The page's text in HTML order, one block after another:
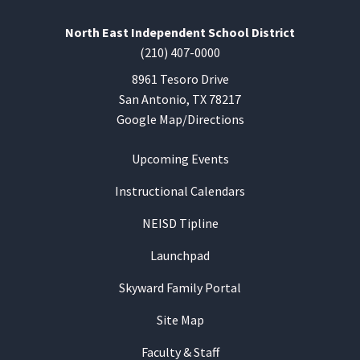
North East Independent School District
(210) 407-0000
8961 Tesoro Drive
San Antonio, TX 78217
Google Map/Directions
Upcoming Events
Instructional Calendars
NEISD Tipline
Launchpad
Skyward Family Portal
Site Map
Faculty & Staff